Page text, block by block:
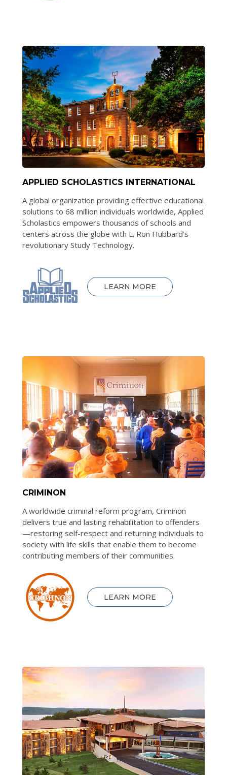
APPLIED SCHOLASTICS INTERNATIONAL
A global organization providing effective educational
solutions to 68 million individuals worldwide, Applied
Scholastics empowers thousands of schools and
centers across the globe with L. Ron Hubbard’s
revolutionary Study Technology.
LEARN MORE
CRIMINON
A worldwide criminal reform program, Criminon
delivers true and lasting rehabilitation to offenders
—restoring self-respect and returning individuals to
society with life skills that enable them to become
contributing members of their communities.
LEARN MORE